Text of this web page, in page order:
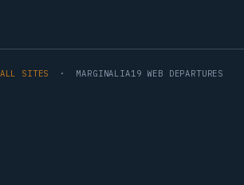
SITES · MARGINALIA19 WEB DEPARTURES